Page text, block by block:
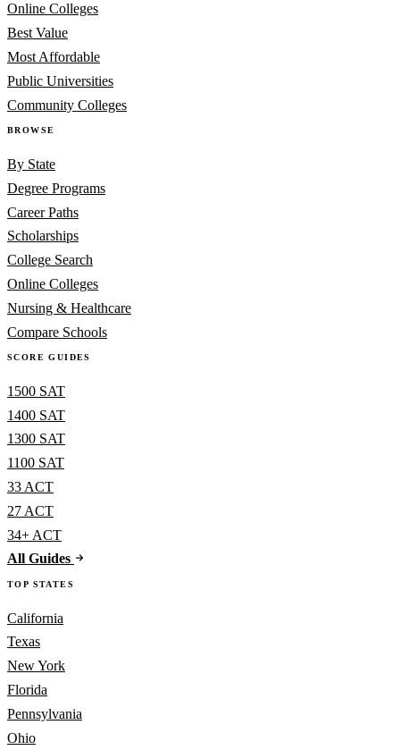
Online Colleges
Best Value
Most Affordable
Public Universities
Community Colleges
BROWSE
By State
Degree Programs
Career Paths
Scholarships
College Search
Online Colleges
Nursing & Healthcare
Compare Schools
SCORE GUIDES
1500 SAT
1400 SAT
1300 SAT
1100 SAT
33 ACT
27 ACT
34+ ACT
All Guides
TOP STATES
California
Texas
New York
Florida
Pennsylvania
Ohio